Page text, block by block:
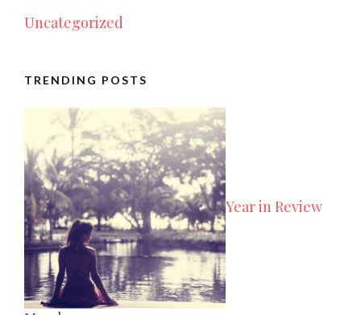
Uncategorized
TRENDING POSTS
Year in Review